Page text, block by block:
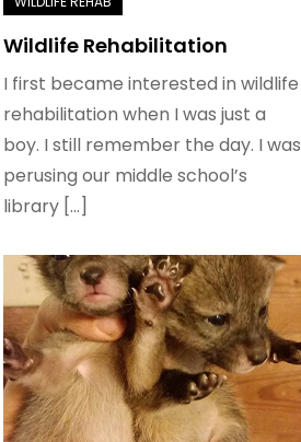
Wildlife Rehabilitation
I first became interested in wildlife
rehabilitation when I was just a
boy. I still remember the day. I was
perusing our middle school’s
library […]